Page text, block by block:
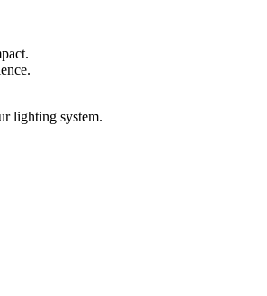
lighting system.